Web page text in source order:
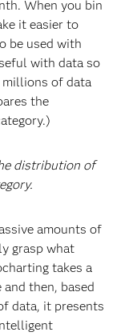
When you bin
it easier to
be used with
with data so
of data
the
distribution of
amounts of
grasp what
takes a
then, based
data, it presents